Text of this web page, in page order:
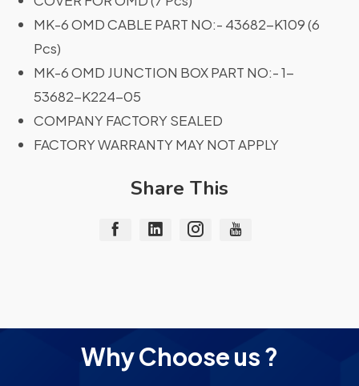
MK-6 OMD CABLE PART NO:- 43682-K109 (6
Pcs)
MK-6 OMD JUNCTION BOX PART NO:- 1-
53682-K224-05
COMPANY FACTORY SEALED
FACTORY WARRANTY MAY NOT APPLY
Share This
Why Choose us ?